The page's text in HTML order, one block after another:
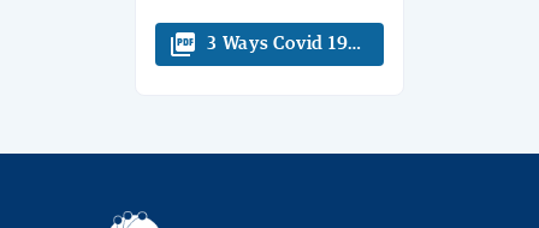
picture_as_pdf 3 Ways Covid 19 Changed Shared